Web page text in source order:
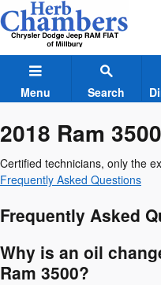
Skip to main content
2018 Ram
Menu Search
2018 Ram
Certified technicians, only the
Frequently Asked Questions
Frequently Asked
Why is an oil
Ram 3500?